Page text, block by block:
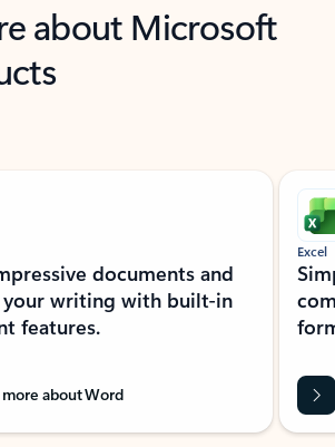
about Microsoft
documents and
writing with built-in
features.
more about Word
Excel